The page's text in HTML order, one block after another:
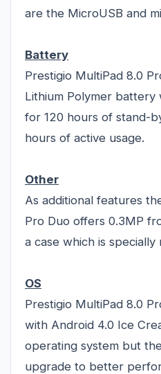
are the MicroUSB and
Battery
Prestigio MultiPad 8.0
Lithium Polymer battery
for 120 hours of stand-
hours of active usage.
Other
As additional features
Pro Duo offers 0.3MP
a case which is
OS
Prestigio MultiPad 8.0
with Android 4.0 Ice
operating system but
upgrade to better